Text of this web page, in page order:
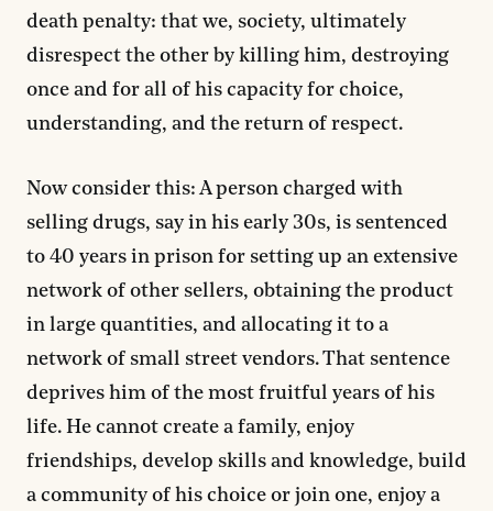
death penalty: that we, society, ultimately
disrespect the other by killing him, destroying
once and for all of his capacity for choice,
understanding, and the return of respect.
Now consider this: A person charged with
selling drugs, say in his early 30s, is sentenced
to 40 years in prison for setting up an extensive
network of other sellers, obtaining the product
in large quantities, and allocating it to a
network of small street vendors. That sentence
deprives him of the most fruitful years of his
life. He cannot create a family, enjoy
friendships, develop skills and knowledge, build
a community of his choice or join one, enjoy a